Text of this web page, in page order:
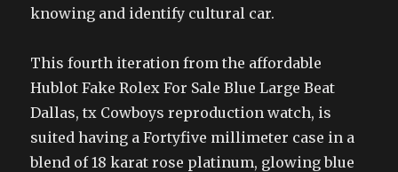
knowing and identify cultural car.
This fourth iteration from the affordable
Hublot Fake Rolex For Sale Blue Large Beat
Dallas, tx Cowboys reproduction watch, is
suited having a Fortyfive millimeter case in a
blend of 18 karat rose platinum, glowing blue